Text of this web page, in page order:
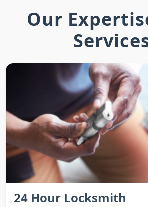
Our
24 Hour Locksmith